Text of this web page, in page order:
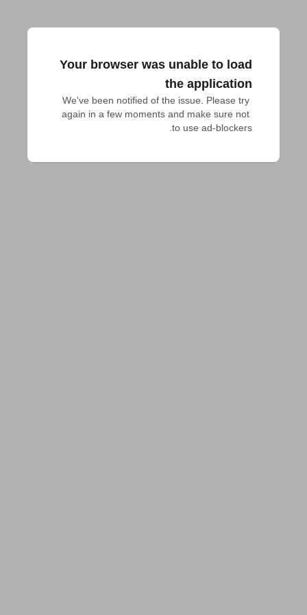
Your browser was unable to load
the application
We've been notified of the issue. Please try
again in a few moments and make sure not
to use ad-blockers.